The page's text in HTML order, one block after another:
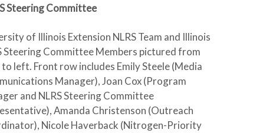
Steering Committee
of Illinois Extension NLRS Team and Illinois
Steering Committee Members pictured from
left. Front row includes Emily Steele (Media
Manager), Joan Cox (Program
and NLRS Steering Committee
Amanda Christenson (Outreach
Nicole Haverback (Nitrogen-Priority